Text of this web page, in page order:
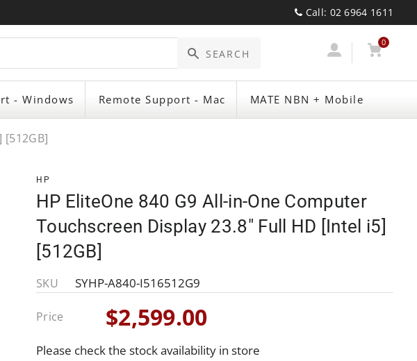
Call: 02 6964 1611
SEARCH Log
In
Cart
0
- Windows Remote Support - Mac MATE NBN + Mobile
[512GB]
HP
HP EliteOne 840 G9 All-in-One Computer
Touchscreen Display 23.8" Full HD [Intel i5]
[512GB]
SKU SYHP-A840-I516512G9
Price
Sale
price
$2,599.00
Please check the stock availability in store